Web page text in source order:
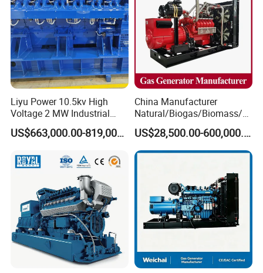
Liyu Power 10.5kv High
Voltage 2 MW Industrial
Gas Genset
US$663,000.00-819,000.00
China Manufacturer
Natural/Biogas/Biomass/L
PG/CNG/Propane/Methane
/Hydrogen/Power
Plant/Dual
Fuel/Sewage/Coke/Syngas
US$28,500.00-600,000.00